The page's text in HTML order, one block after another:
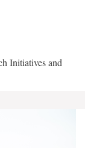
Initiatives and